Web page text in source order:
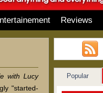
Reviews
with Lucy
"started-
Popular